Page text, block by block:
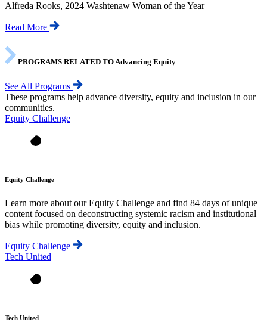
Alfreda Rooks, 2024 Washtenaw Woman of the Year
Read More
PROGRAMS RELATED TO Advancing Equity
See All Programs
These programs help advance diversity, equity and inclusion in our
communities.
Equity Challenge
Equity Challenge
Learn more about our Equity Challenge and find 84 days of unique
content focused on deconstructing systemic racism and institutional
bias while promoting diversity, equity and inclusion.
Equity Challenge
Tech United
Tech United